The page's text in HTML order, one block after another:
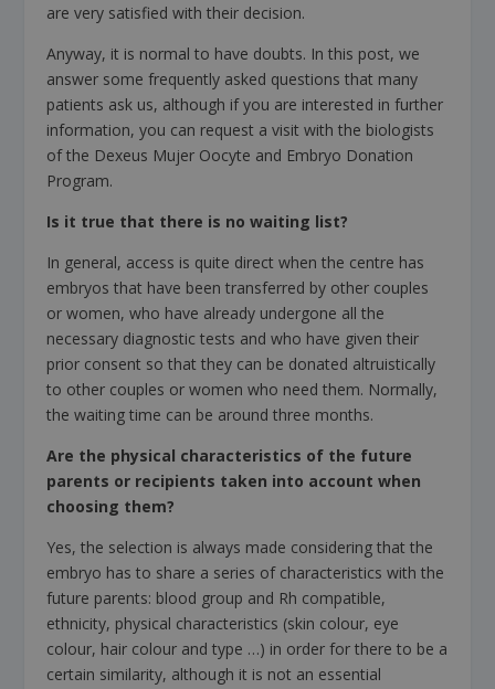
are very satisfied with their decision.
Anyway, it is normal to have doubts. In this post, we
answer some frequently asked questions that many
patients ask us, although if you are interested in further
information, you can request a visit with the biologists
of the Dexeus Mujer Oocyte and Embryo Donation
Program.
Is it true that there is no waiting list?
In general, access is quite direct when the centre has
embryos that have been transferred by other couples
or women, who have already undergone all the
necessary diagnostic tests and who have given their
prior consent so that they can be donated altruistically
to other couples or women who need them. Normally,
the waiting time can be around three months.
Are the physical characteristics of the future
parents or recipients taken into account when
choosing them?
Yes, the selection is always made considering that the
embryo has to share a series of characteristics with the
future parents: blood group and Rh compatible,
ethnicity, physical characteristics (skin colour, eye
colour, hair colour and type …) in order for there to be a
certain similarity, although it is not an essential